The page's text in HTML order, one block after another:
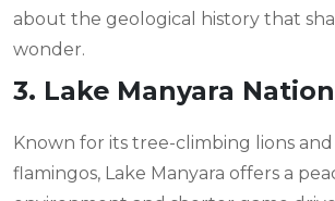
about the geological history that
wonder.
3. Lake Manyara
Known for its tree-climbing lions
flamingos, Lake Manyara offers a